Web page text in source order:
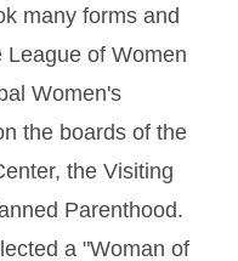
many forms and
League of Women
Women's
the boards of the
the Visiting
Parenthood.
a "Woman of